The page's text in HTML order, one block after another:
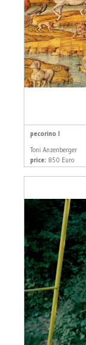
pecorino I
Toni Anzenberger
price: 850 Euro